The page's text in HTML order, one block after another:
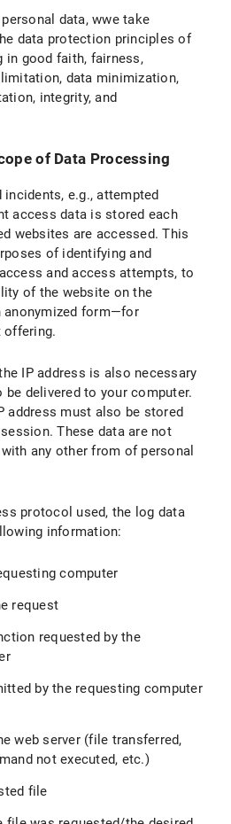
data, wwe take
data protection principles of
in good faith, fairness,
data minimization,
integrity, and
of Data Processing
e.g., attempted
access data is stored each
websites are accessed. This
of identifying and
and access attempts, to
of the website on the
anonymized form—for
offering.
IP address is also necessary
delivered to your computer.
address must also be stored
These data are not
any other from of personal
protocol used, the log data
information:
computer
request
requested by the
by the requesting computer
web server (file transferred,
not executed, etc.)
file